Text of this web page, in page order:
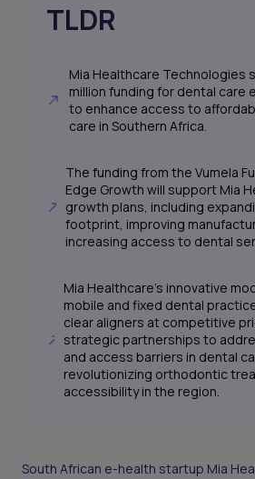
TLDR
Mia Healthcare Technologies
million funding for dental care
to enhance access to
care in Southern Africa.
The funding from the Vumela
Edge Growth will support Mia
growth plans, including
footprint, improving
increasing access to dental
Mia Healthcare's innovative
mobile and fixed dental
clear aligners at competitive
strategic partnerships to
and access barriers in dental
revolutionizing orthodontic
accessibility in the region.
South African e-health startup Mia